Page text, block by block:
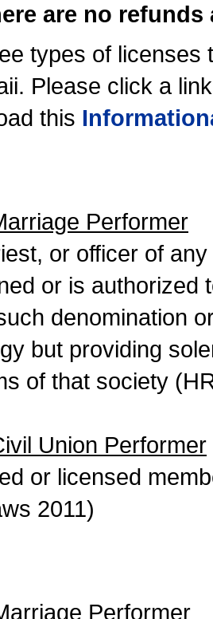
are no
types of licenses
Please click a
this
Performer
or officer of
or is authorized
denomination
but providing
of that society
Union Performer
or licensed
2011)
Performer